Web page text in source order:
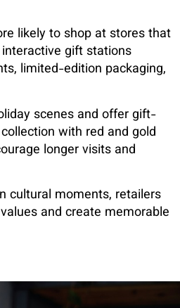
likely to shop at stores that
gift stations
limited-edition packaging,
scenes and offer gift-
with red and gold
longer visits and
cultural moments, retailers
and create memorable